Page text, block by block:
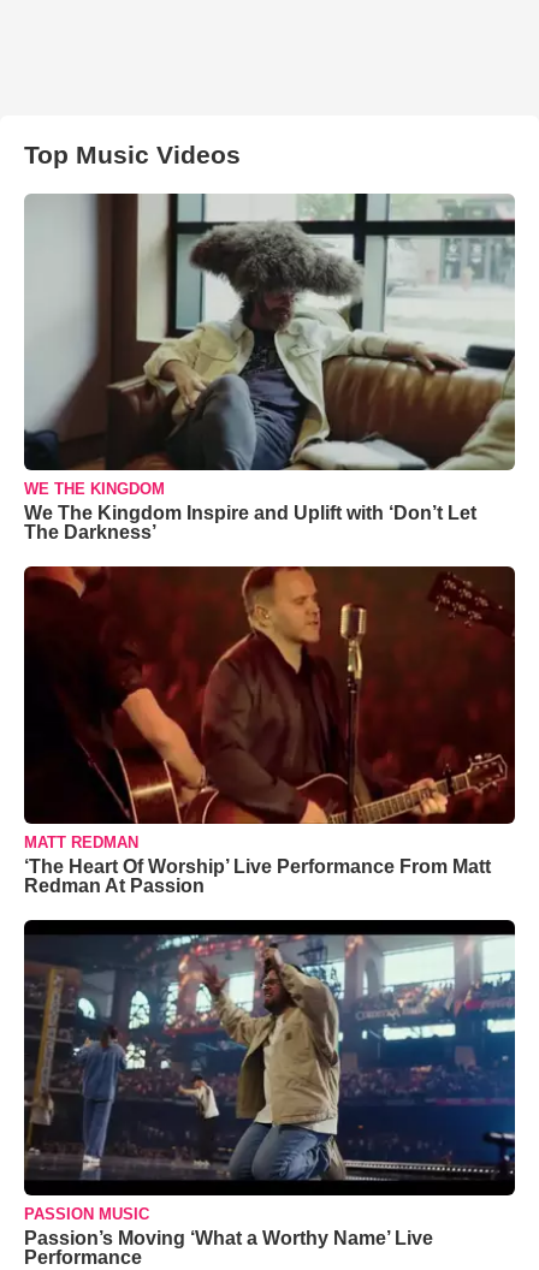
Top Music Videos
WE THE KINGDOM
We The Kingdom Inspire and Uplift with ‘Don’t Let
The Darkness’
MATT REDMAN
‘The Heart Of Worship’ Live Performance From Matt
Redman At Passion
PASSION MUSIC
Passion’s Moving ‘What a Worthy Name’ Live
Performance